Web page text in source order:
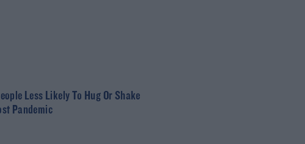
Less Likely To Hug Or Shake
Pandemic